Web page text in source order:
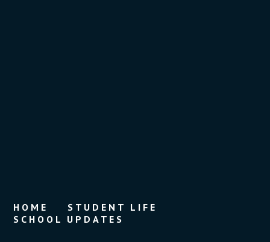
HOME
STUDENT LIFE
SCHOOL UPDATES